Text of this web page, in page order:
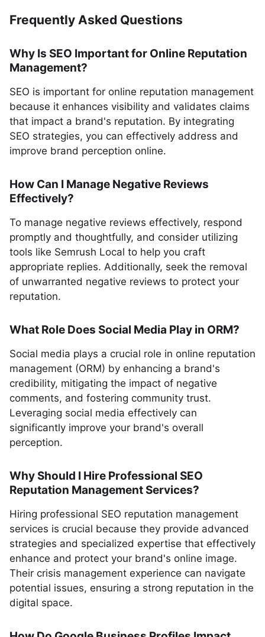
Frequently Asked Questions
Why Is SEO Important for Online Reputation
Management?
SEO is important for online reputation management
because it enhances visibility and validates claims
that impact a brand's reputation. By integrating
SEO strategies, you can effectively address and
improve brand perception online.
How Can I Manage Negative Reviews
Effectively?
To manage negative reviews effectively, respond
promptly and thoughtfully, and consider utilizing
tools like Semrush Local to help you craft
appropriate replies. Additionally, seek the removal
of unwarranted negative reviews to protect your
reputation.
What Role Does Social Media Play in ORM?
Social media plays a crucial role in online reputation
management (ORM) by enhancing a brand's
credibility, mitigating the impact of negative
comments, and fostering community trust.
Leveraging social media effectively can
significantly improve your brand's overall
perception.
Why Should I Hire Professional SEO
Reputation Management Services?
Hiring professional SEO reputation management
services is crucial because they provide advanced
strategies and specialized expertise that effectively
enhance and protect your brand's online image.
Their crisis management experience can navigate
potential issues, ensuring a strong reputation in the
digital space.